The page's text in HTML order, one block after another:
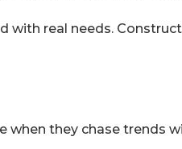
real needs.
when they chase trends